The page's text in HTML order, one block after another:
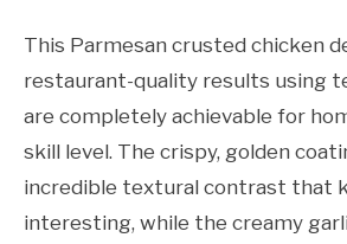
This Parmesan crusted chicken
restaurant-quality results using
are completely achievable for
skill level. The crispy, golden
incredible textural contrast that
interesting, while the creamy